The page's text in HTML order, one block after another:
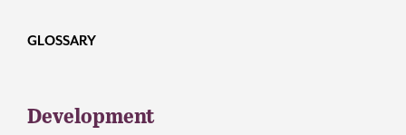
GLOSSARY
Development